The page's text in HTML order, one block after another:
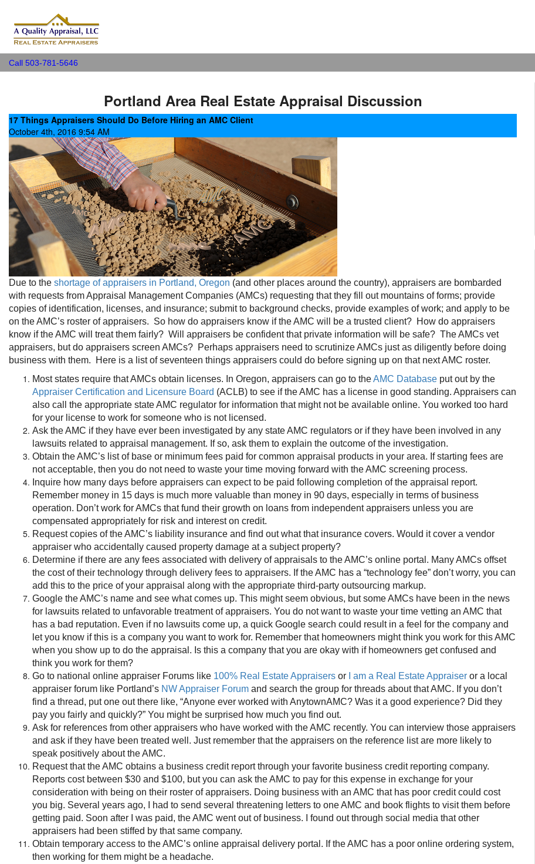
Call 503-781-5646
Portland Area Real Estate Appraisal Discussion
17 Things Appraisers Should Do Before Hiring an AMC Client
October 4th, 2016 9:54 AM
Due to the shortage of appraisers in Portland, Oregon (and other places around the country), appraisers are bombarded
with requests from Appraisal Management Companies (AMCs) requesting that they fill out mountains of forms; provide
copies of identification, licenses, and insurance; submit to background checks, provide examples of work; and apply to be
on the AMC’s roster of appraisers. So how do appraisers know if the AMC will be a trusted client? How do appraisers
know if the AMC will treat them fairly? Will appraisers be confident that private information will be safe? The AMCs vet
appraisers, but do appraisers screen AMCs? Perhaps appraisers need to scrutinize AMCs just as diligently before doing
business with them. Here is a list of seventeen things appraisers could do before signing up on that next AMC roster.
Most states require that AMCs obtain licenses. In Oregon, appraisers can go to theAMC Database put out by the
Appraiser Certification and Licensure Board (ACLB) to see if the AMC has a license in good standing. Appraisers can
also call the appropriate state AMC regulator for information that might not be available online. You worked too hard
for your license to work for someone who is not licensed.
Ask the AMC if they have ever been investigated by any state AMC regulators or if they have been involved in any
lawsuits related to appraisal management. If so, ask them to explain the outcome of the investigation.
Obtain the AMC’s list of base or minimum fees paid for common appraisal products in your area. If starting fees are
not acceptable, then you do not need to waste your time moving forward with the AMC screening process.
Inquire how many days before appraisers can expect to be paid following completion of the appraisal report.
Remember money in 15 days is much more valuable than money in 90 days, especially in terms of business
operation. Don’t work for AMCs that fund their growth on loans from independent appraisers unless you are
compensated appropriately for risk and interest on credit.
Request copies of the AMC’s liability insurance and find out what that insurance covers. Would it cover a vendor
appraiser who accidentally caused property damage at a subject property?
Determine if there are any fees associated with delivery of appraisals to the AMC’s online portal. Many AMCs offset
the cost of their technology through delivery fees to appraisers. If the AMC has a “technology fee” don’t worry, you can
add this to the price of your appraisal along with the appropriate third-party outsourcing markup.
Google the AMC’s name and see what comes up. This might seem obvious, but some AMCs have been in the news
for lawsuits related to unfavorable treatment of appraisers. You do not want to waste your time vetting an AMC that
has a bad reputation. Even if no lawsuits come up, a quick Google search could result in a feel for the company and
let you know if this is a company you want to work for. Remember that homeowners might think you work for this AMC
when you show up to do the appraisal. Is this a company that you are okay with if homeowners get confused and
think you work for them?
Go to national online appraiser Forums like 100% Real Estate Appraisers or I am a Real Estate Appraiser or a local
appraiser forum like Portland’s NW Appraiser Forum and search the group for threads about that AMC. If you don’t
find a thread, put one out there like, “Anyone ever worked with AnytownAMC? Was it a good experience? Did they
pay you fairly and quickly?” You might be surprised how much you find out.
Ask for references from other appraisers who have worked with the AMC recently. You can interview those appraisers
and ask if they have been treated well. Just remember that the appraisers on the reference list are more likely to
speak positively about the AMC.
Request that the AMC obtains a business credit report through your favorite business credit reporting company.
Reports cost between $30 and $100, but you can ask the AMC to pay for this expense in exchange for your
consideration with being on their roster of appraisers. Doing business with an AMC that has poor credit could cost
you big. Several years ago, I had to send several threatening letters to one AMC and book flights to visit them before
getting paid. Soon after I was paid, the AMC went out of business. I found out through social media that other
appraisers had been stiffed by that same company.
Obtain temporary access to the AMC’s online appraisal delivery portal. If the AMC has a poor online ordering system,
then working for them might be a headache.